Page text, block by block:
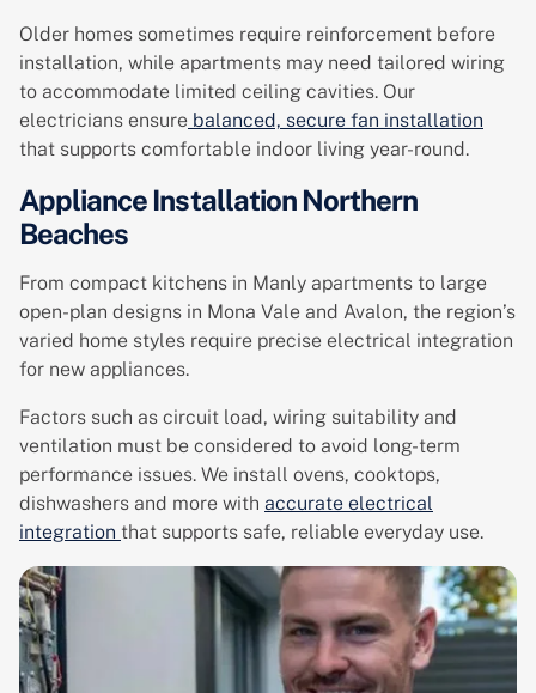
Older homes sometimes require reinforcement before
installation, while apartments may need tailored wiring
to accommodate limited ceiling cavities. Our
electricians ensure balanced, secure fan installation
that supports comfortable indoor living year-round.
Appliance Installation Northern
Beaches
From compact kitchens in Manly apartments to large
open-plan designs in Mona Vale and Avalon, the region’s
varied home styles require precise electrical integration
for new appliances.
Factors such as circuit load, wiring suitability and
ventilation must be considered to avoid long-term
performance issues. We install ovens, cooktops,
dishwashers and more with accurate electrical
integration that supports safe, reliable everyday use.